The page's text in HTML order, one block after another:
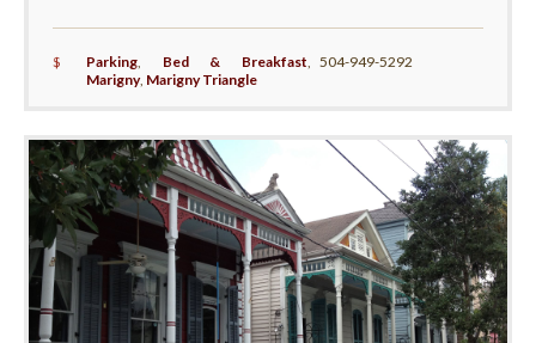
$ Parking, Bed & Breakfast,
Marigny, Marigny Triangle
504-949-5292